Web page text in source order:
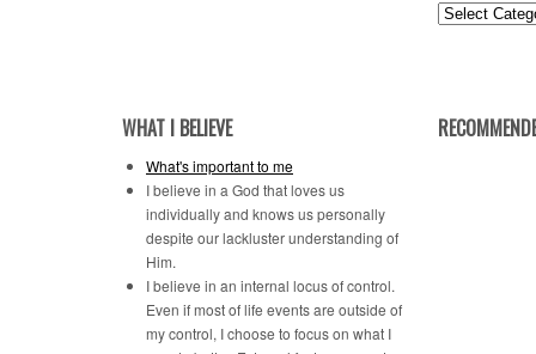
Posts
WHAT I BELIEVE
What's important to me
I believe in a God that loves us
individually and knows us personally
despite our lackluster understanding of
Him.
I believe in an internal locus of control.
Even if most of life events are outside of
my control, I choose to focus on what I